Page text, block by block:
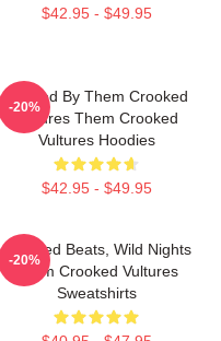
$42.95 - $49.95
Rocked By Them Crooked
Vultures Them Crooked
Vultures Hoodies
$42.95 - $49.95
-20%
Crooked Beats, Wild Nights
Them Crooked Vultures
Sweatshirts
-20%